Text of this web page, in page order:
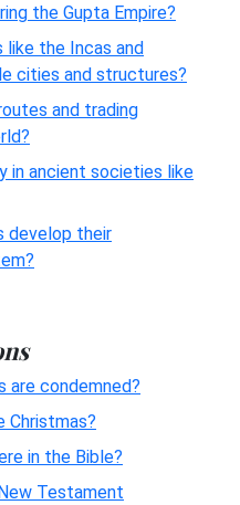
the Gupta Empire?
like the Incas and
cities and structures?
and trading
in ancient societies like
develop their
are condemned?
Christmas?
in the Bible?
Testament